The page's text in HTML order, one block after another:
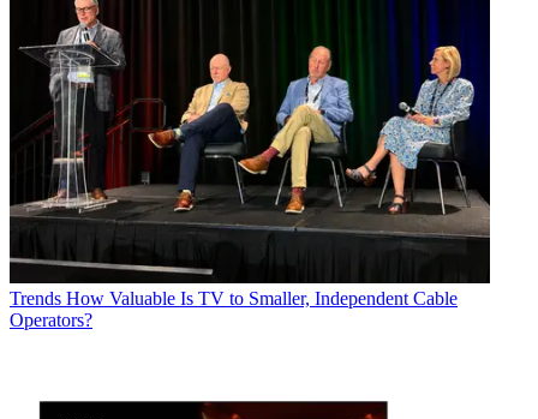
Trends How Valuable Is TV to Smaller, Independent Cable
Operators?